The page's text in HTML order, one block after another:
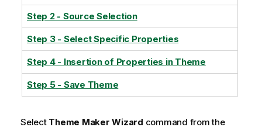
Step 2 - Source Selection
Step 3 - Select Specific Properties
Step 4 - Insertion of Properties in Theme
Step 5 - Save Theme
Select Theme Maker Wizard command from the